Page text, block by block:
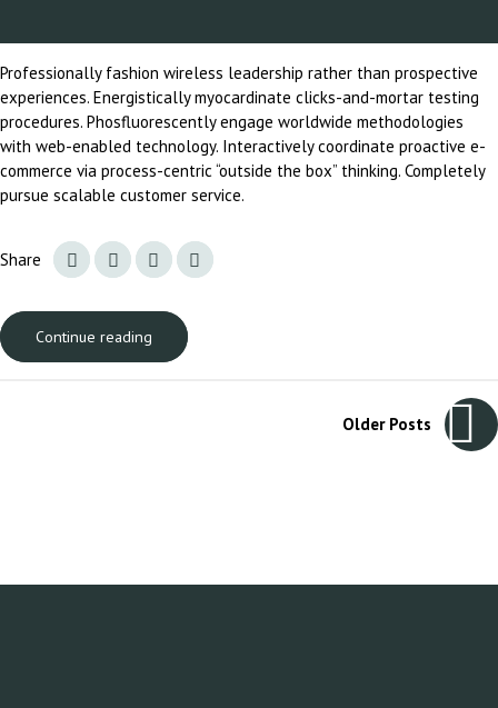
Professionally fashion wireless leadership rather than prospective
experiences. Energistically myocardinate clicks-and-mortar testing
procedures. Phosfluorescently engage worldwide methodologies
with web-enabled technology. Interactively coordinate proactive e-
commerce via process-centric “outside the box” thinking. Completely
pursue scalable customer service.
Share
Continue reading
Older Posts